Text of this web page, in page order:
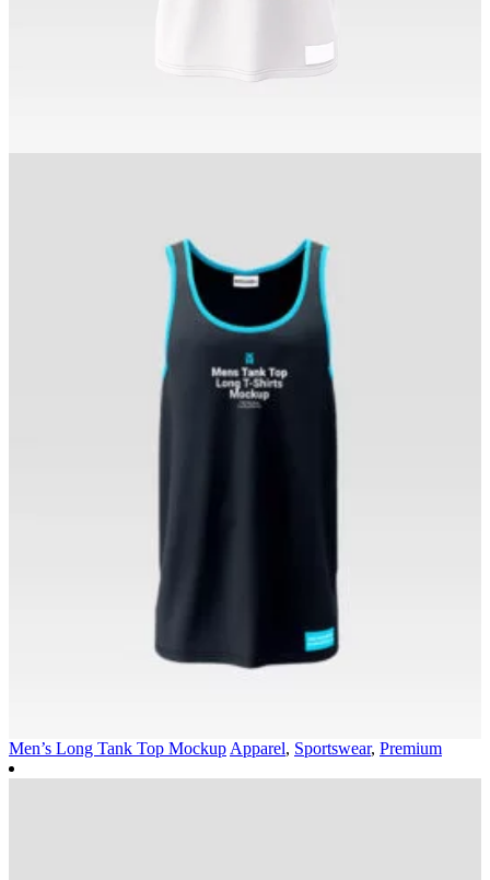
Men’s Long Tank Top Mockup Apparel, Sportswear, Premium